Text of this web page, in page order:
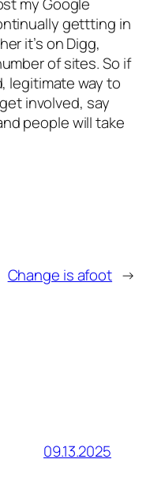
gettting in
it’s on Digg,
of sites. So if
legitimate way to
involved, say
people will take
Change is afoot →
09.13.2025